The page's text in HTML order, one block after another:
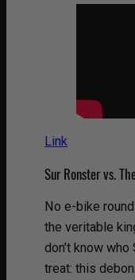
Link
Sur Ronster vs.
No e-bike
the veritable
don’t know who
treat: this